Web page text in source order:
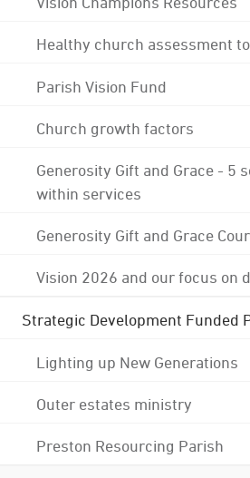
Healthy church assessment
Parish Vision Fund
Church growth factors
Generosity Gift and Grace - 5
within services
Generosity Gift and Grace
Vision 2026 and our focus on
Strategic Development Funded
Lighting up New Generations
Outer estates ministry
Preston Resourcing Parish